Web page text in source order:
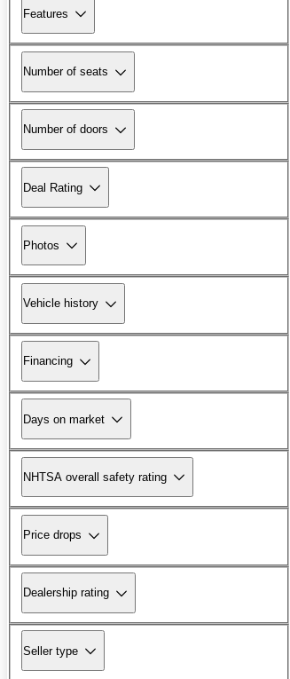
Features
Number of seats
Number of doors
Deal Rating
Photos
Vehicle history
Financing
Days on market
NHTSA overall safety rating
Price drops
Dealership rating
Seller type